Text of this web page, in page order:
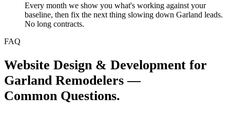
Every month we show you what's working against your
baseline, then fix the next thing slowing down Garland leads.
No long contracts.
FAQ
Website Design & Development for
Garland Remodelers —
Common Questions.